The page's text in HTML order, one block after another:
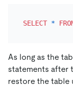
SELECT *
As long as the
statements after
restore the table